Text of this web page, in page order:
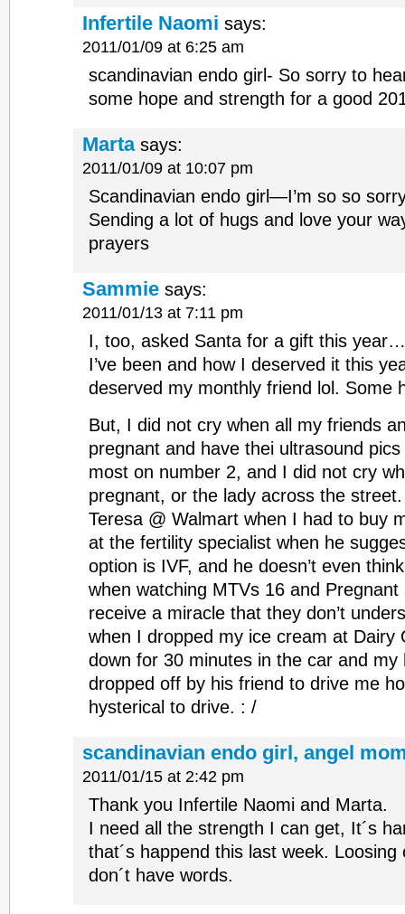
Infertile Naomi says:
2011/01/09 at 6:25 am
scandinavian endo girl- So sorry to
some hope and strength for a good
Marta says:
2011/01/09 at 10:07 pm
Scandinavian endo girl—I’m so so
Sending a lot of hugs and love your
prayers
Sammie says:
2011/01/13 at 7:11 pm
I, too, asked Santa for a gift this
I’ve been and how I deserved it this
deserved my monthly friend lol. Some
But, I did not cry when all my friends
pregnant and have thei ultrasound
most on number 2, and I did not cry
pregnant, or the lady across the
Teresa @ Walmart when I had to buy
at the fertility specialist when he
option is IVF, and he doesn’t even
when watching MTVs 16 and
receive a miracle that they don’t
when I dropped my ice cream at Dairy
down for 30 minutes in the car and my
dropped off by his friend to drive me
hysterical to drive. : /
scandinavian endo girl, angel
2011/01/15 at 2:42 pm
Thank you Infertile Naomi and Marta.
I need all the strength I can get, It´s
that´s happend this last week.
don´t have words.